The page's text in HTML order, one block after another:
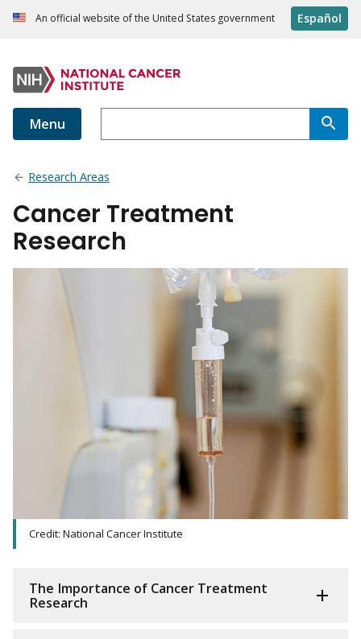
An official website of the United States government Español
Menu
Research Areas
Cancer Treatment
Research
Credit: National Cancer Institute
The Importance of Cancer Treatment
Research